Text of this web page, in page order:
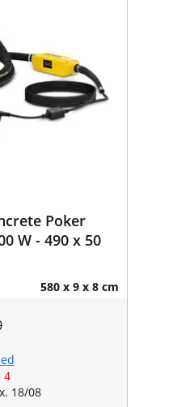
Poker
W - 490 x 50
580 x 9 x 8 cm
4
18/08